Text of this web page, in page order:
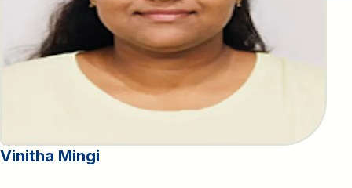
Vinitha Mingi